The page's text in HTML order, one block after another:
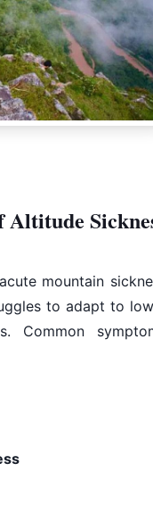
Altitude
mountain
to adapt to
Common